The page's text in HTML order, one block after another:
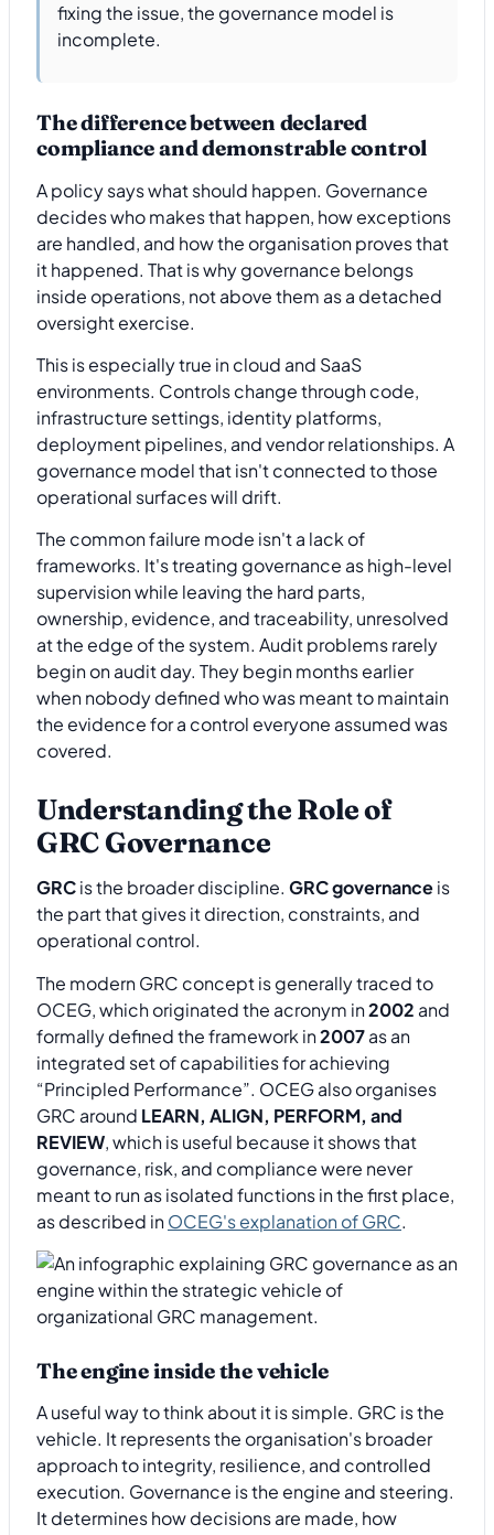
fixing the issue, the governance model is
incomplete.
The difference between declared
compliance and demonstrable control
A policy says what should happen. Governance
decides who makes that happen, how exceptions
are handled, and how the organisation proves that
it happened. That is why governance belongs
inside operations, not above them as a detached
oversight exercise.
This is especially true in cloud and SaaS
environments. Controls change through code,
infrastructure settings, identity platforms,
deployment pipelines, and vendor relationships. A
governance model that isn't connected to those
operational surfaces will drift.
The common failure mode isn't a lack of
frameworks. It's treating governance as high-level
supervision while leaving the hard parts,
ownership, evidence, and traceability, unresolved
at the edge of the system. Audit problems rarely
begin on audit day. They begin months earlier
when nobody defined who was meant to maintain
the evidence for a control everyone assumed was
covered.
Understanding the Role of
GRC Governance
GRCis the broader discipline. GRC governanceis
the part that gives it direction, constraints, and
operational control.
The modern GRC concept is generally traced to
OCEG, which originated the acronym in2002 and
formally defined the framework in2007as an
integrated set of capabilities for achieving
“Principled Performance”. OCEG also organises
GRC around LEARN, ALIGN, PERFORM, and
REVIEW, which is useful because it shows that
governance, risk, and compliance were never
meant to run as isolated functions in the first place,
as described inOCEG's explanation of GRC.
The engine inside the vehicle
A useful way to think about it is simple. GRC is the
vehicle. It represents the organisation's broader
approach to integrity, resilience, and controlled
execution. Governance is the engine and steering.
It determines how decisions are made, how